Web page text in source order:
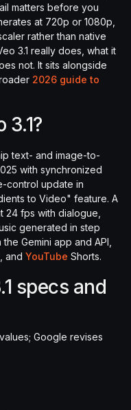
matters before you
at 720p or 1080p,
rather than native
3.1 really does, what it
not. It sits alongside
2026 guide to
3.1?
text- and image-to-
with synchronized
control update in
to Video" feature. A
24 fps with dialogue,
generated in step
Gemini app and API,
and YouTube Shorts.
specs and
Google revises